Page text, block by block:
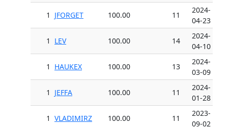
1 JFORGET 100.00 11
2024-
04-23
1 LEV 100.00 14
2024-
04-10
1 HAUKEX 100.00 13
2024-
03-09
1 JEFFA 100.00 11
2024-
01-28
1 VLADIMIRZ 100.00 11
2023-
09-02